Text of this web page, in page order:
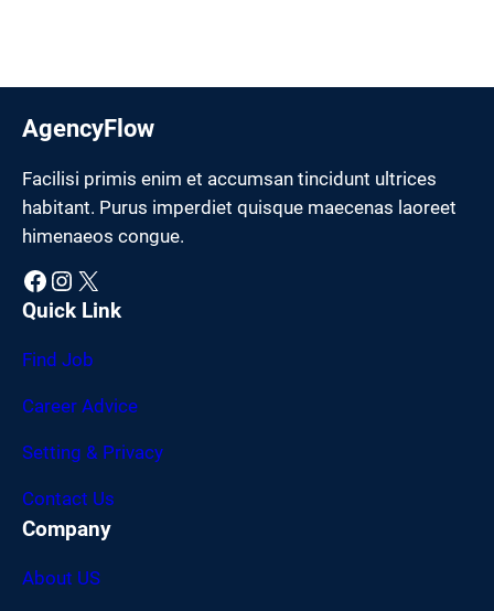
AgencyFlow
Facilisi primis enim et accumsan tincidunt ultrices
habitant. Purus imperdiet quisque maecenas laoreet
himenaeos congue.
Facebook Instagram X
Quick Link
Find Job
Career Advice
Setting & Privacy
Contact Us
Company
About US